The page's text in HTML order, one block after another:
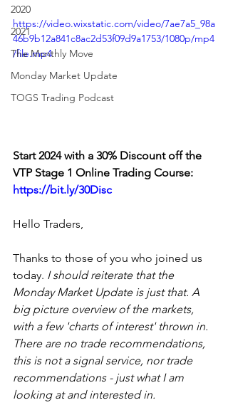
2020
2021
The Monthly Move
Monday Market Update
TOGS Trading Podcast
https://video.wixstatic.com/video/7ae7a5_98a
46b9b12a841c8ac2d53f09d9a1753/1080p/mp4
/file.mp4
Start 2024 with a 30% Discount off the
VTP Stage 1 Online Trading Course:
https://bit.ly/30Disc
Hello Traders,
Thanks to those of you who joined us
today. I should reiterate that the
Monday Market Update is just that. A
big picture overview of the markets,
with a few 'charts of interest' thrown in.
There are no trade recommendations,
this is not a signal service, nor trade
recommendations - just what I am
looking at and interested in.